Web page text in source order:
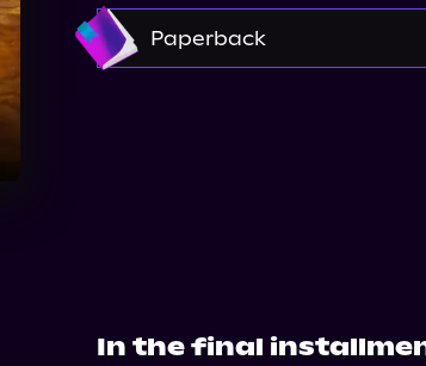
Amazon
Paperback
In the final